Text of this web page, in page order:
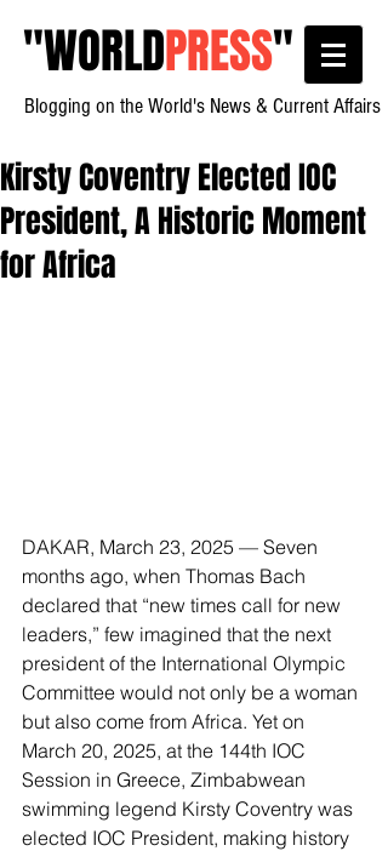
"WORLDPRESS"
Blogging on the World's News & Current Affairs
Kirsty Coventry Elected IOC
President, A Historic Moment
for Africa
DAKAR, March 23, 2025 — Seven
months ago, when Thomas Bach
declared that “new times call for new
leaders,” few imagined that the next
president of the International Olympic
Committee would not only be a woman
but also come from Africa. Yet on
March 20, 2025, at the 144th IOC
Session in Greece, Zimbabwean
swimming legend Kirsty Coventry was
elected IOC President, making history